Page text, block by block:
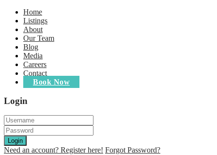
Home
Listings
About
Our Team
Blog
Media
Careers
Contact
Book Now
Login
Login
Need an account? Register here! Forgot Password?